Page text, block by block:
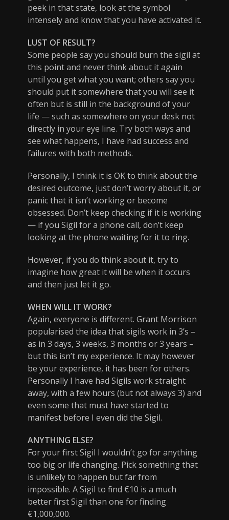
peek in that state, look at the symbol
intensely and know that you have activated it.
LUST OF RESULT?
Some people say you should burn the sigil at
this point and never think about it again
until you get what you want; others say you
should put it somewhere that you will see it
often but is still in the background of your
life — such as somewhere on your desk not
directly in your eye line. Try both ways and
see what happens, I have had success and
failures with both methods.
Personally, I think it is OK to think about the
desired outcome, just don’t worry about it, or
panic that it isn’t working or become
obsessed. Don’t keep checking if it is working
— if you Sigil for a phone call, don’t keep
looking at the phone waiting for it to ring.
However, if you do think about it, try to
imagine how great it will be when it occurs
and then just let it go.
WHEN WILL IT WORK?
Again, everyone is different. Grant Morrison
popularised the idea that sigils work in 3’s –
as in 3 days, 3 weeks, 3 months or 3 years –
but this isn’t my experience. It may however
be your experience, it has been for others.
Personally I have had Sigils work straight
away, with a few hours (but not always 3) and
even some that must have started to
manifest before I even did the Sigil.
ANYTHING ELSE?
For your first Sigil I wouldn’t go for anything
too big or life changing. Pick something that
is unlikely to happen but far from
impossible. A Sigil to find €10 is a much
better first Sigil than one for finding
€1,000,000.